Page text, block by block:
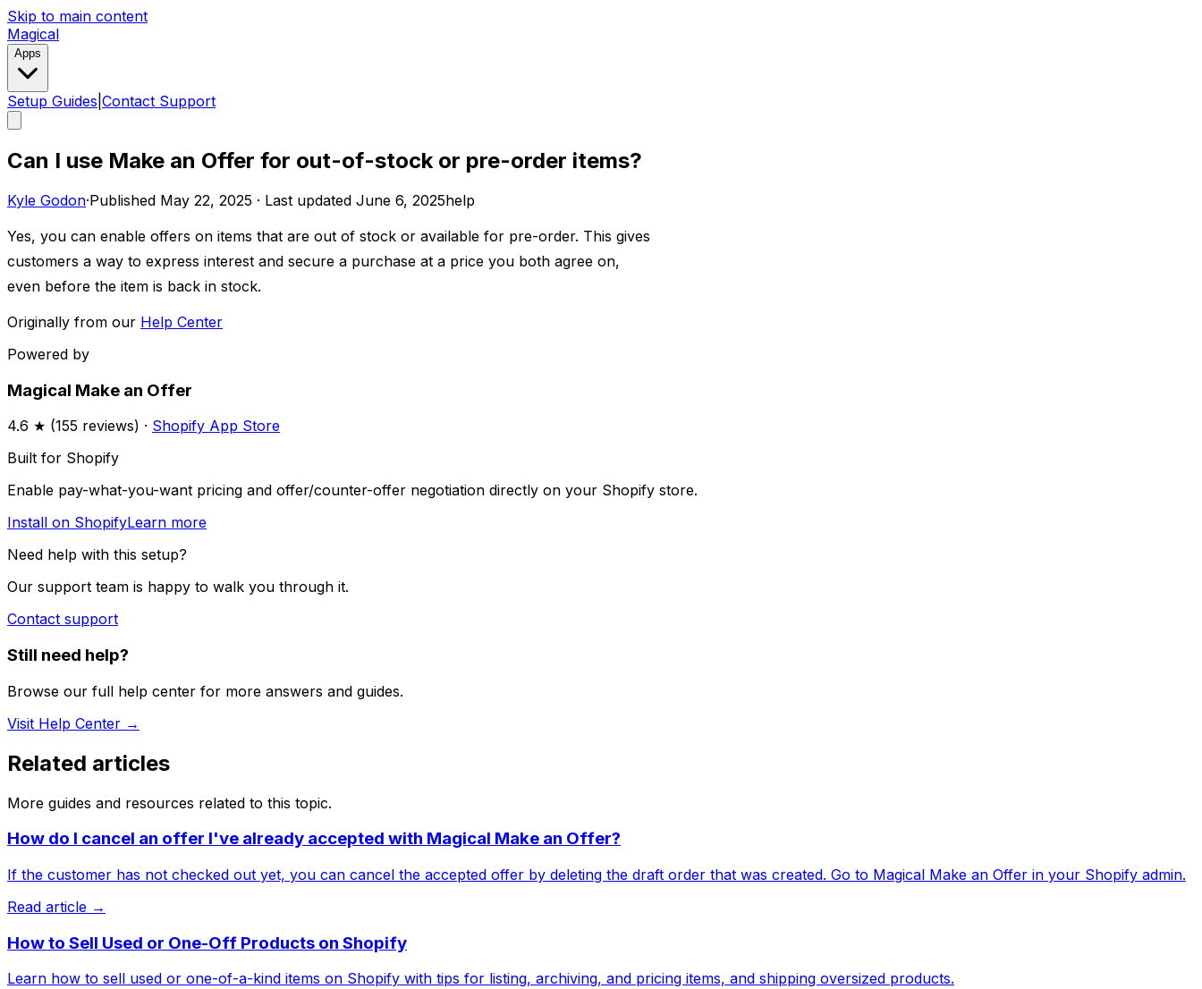
Skip to main content
Magical
Apps
Setup Guides Contact Support
Can I use Make an Offer for out-of-stock or pre-order items?
Kyle Godon·Published May 22, 2025 · Last updated June 6, 2025help
Yes, you can enable offers on items that are out of stock or available for pre-order. This gives
customers a way to express interest and secure a purchase at a price you both agree on,
even before the item is back in stock.
Originally from our Help Center
Powered by
Magical Make an Offer
4.6 ★ (155 reviews) · Shopify App Store
Built for Shopify
Enable pay-what-you-want pricing and offer/counter-offer negotiation directly on your Shopify store.
Install on ShopifyLearn more
Need help with this setup?
Our support team is happy to walk you through it.
Contact support
Still need help?
Browse our full help center for more answers and guides.
Visit Help Center →
Related articles
More guides and resources related to this topic.
How do I cancel an offer I've already accepted with Magical Make an Offer?
If the customer has not checked out yet, you can cancel the accepted offer by deleting the draft order that was created. Go to Magical Make an Offer in your Shopify admin.
Read article →
How to Sell Used or One-Off Products on Shopify
Learn how to sell used or one-of-a-kind items on Shopify with tips for listing, archiving, and pricing items, and shipping oversized products.